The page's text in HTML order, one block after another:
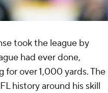
took the league by
had ever done,
for over 1,000 yards. The
history around his skill